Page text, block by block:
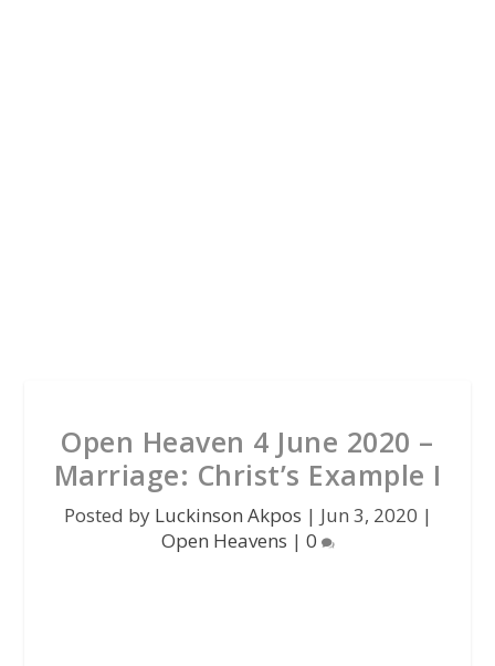
Open Heaven 4 June 2020 –
Marriage: Christ’s Example I
Posted by Luckinson Akpos | Jun 3, 2020 |
Open Heavens | 0